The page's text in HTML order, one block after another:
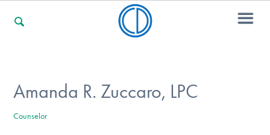
For Professionals
Amanda R. Zuccaro, LPC
Counselor